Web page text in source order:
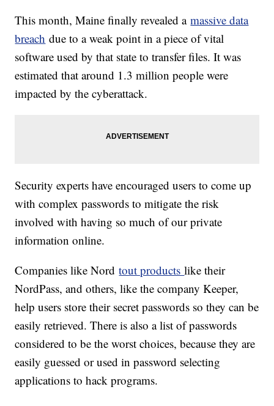
This month, Maine finally revealed amassive data
breach due to a weak point in a piece of vital
software used by that state to transfer files. It was
estimated that around 1.3 million people were
impacted by the cyberattack.
Security experts have encouraged users to come up
with complex passwords to mitigate the risk
involved with having so much of our private
information online.
Companies like Nordtout productslike their
NordPass, and others, like the company Keeper,
help users store their secret passwords so they can be
easily retrieved. There is also a list of passwords
considered to be the worst choices, because they are
easily guessed or used in password selecting
applications to hack programs.